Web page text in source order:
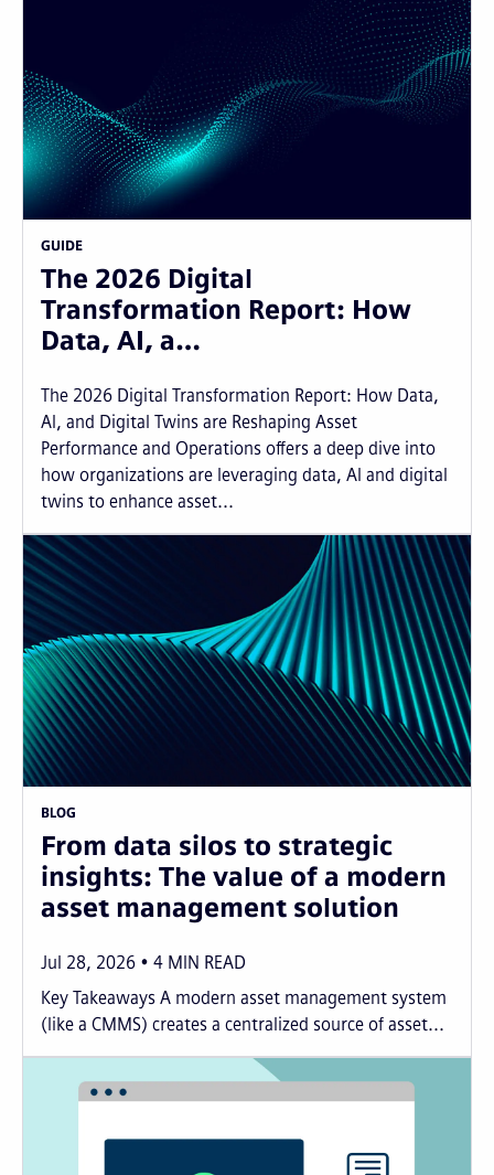
GUIDE
The 2026 Digital
Transformation Report: How
Data, AI, a…
The 2026 Digital Transformation Report: How Data,
AI, and Digital Twins are Reshaping Asset
Performance and Operations offers a deep dive into
how organizations are leveraging data, AI and digital
twins to enhance asset...
BLOG
From data silos to strategic
insights: The value of a modern
asset management solution
Jul 28, 2026 4 MIN READ
Key Takeaways A modern asset management system
(like a CMMS) creates a centralized source of asset...